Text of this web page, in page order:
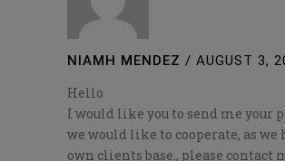
NIAMH MENDEZ / AUGUST 3,
Hello
I would like you to send me your
we would like to cooperate, as we
own clients base., please contact